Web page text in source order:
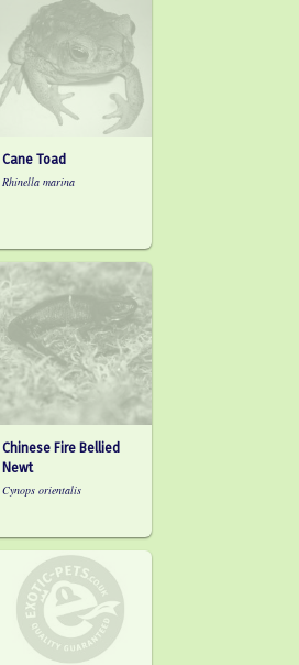
Cane Toad
Rhinella marina
Chinese Fire Bellied
Newt
Cynops orientalis